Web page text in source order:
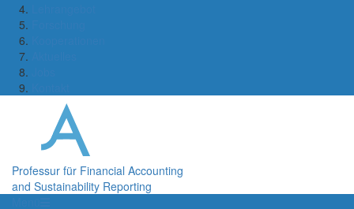
Professur für Financial Accounting
and Sustainability Reporting